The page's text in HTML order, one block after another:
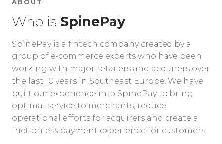
ABOUT
Who is SpinePay
SpinePay is a fintech company created by a
group of e-commerce experts who have been
working with major retailers and acquirers over
the last 10 years in Southeast Europe. We have
built our experience into SpinePay to bring
optimal service to merchants, reduce
operational efforts for acquirers and create a
frictionless payment experience for customers.